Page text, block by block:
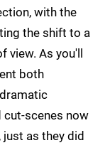
with the
the shift to a
As you'll
both
scenes now
as they did